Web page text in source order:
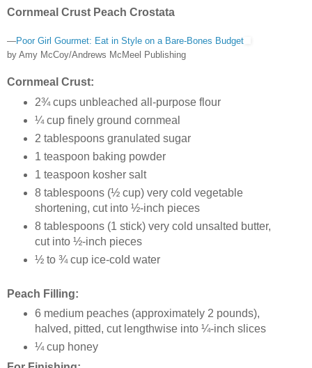
Cornmeal Crust Peach Crostata
—Poor Girl Gourmet: Eat in Style on a Bare-Bones Budget
by Amy McCoy/Andrews McMeel Publishing
Cornmeal Crust:
2¾ cups unbleached all-purpose flour
¼ cup finely ground cornmeal
2 tablespoons granulated sugar
1 teaspoon baking powder
1 teaspoon kosher salt
8 tablespoons (½ cup) very cold vegetable
shortening, cut into ½-inch pieces
8 tablespoons (1 stick) very cold unsalted butter,
cut into ½-inch pieces
½ to ¾ cup ice-cold water
Peach Filling:
6 medium peaches (approximately 2 pounds),
halved, pitted, cut lengthwise into ¼-inch slices
¼ cup honey